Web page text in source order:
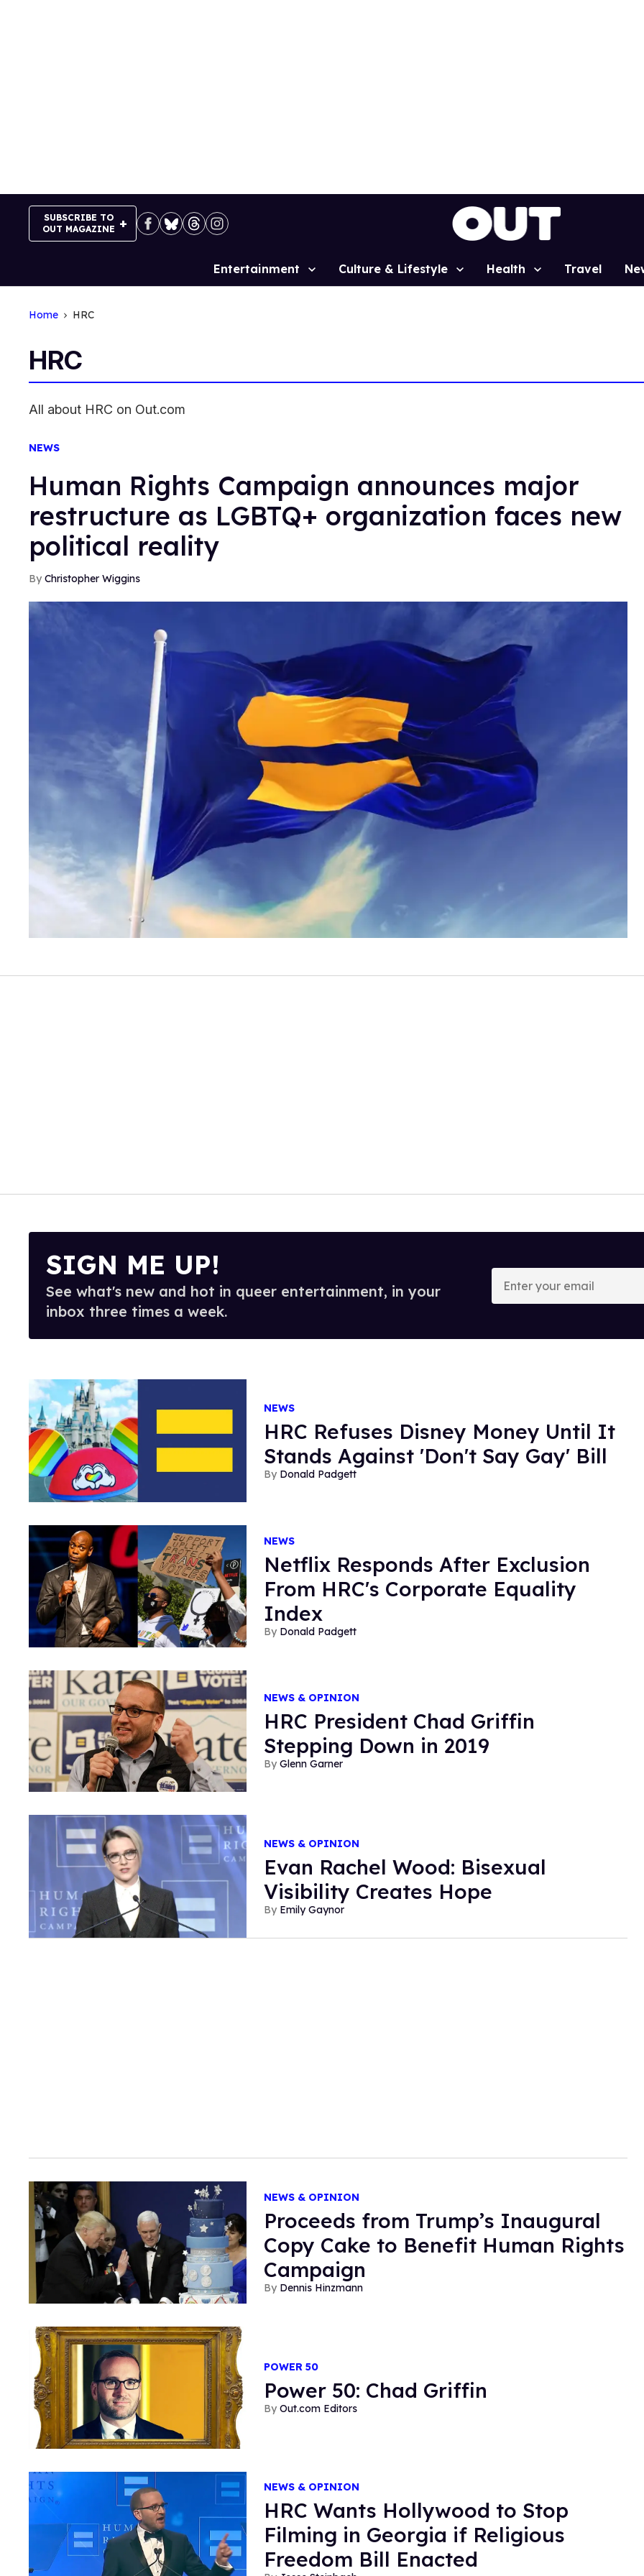
SUBSCRIBE TO
OUT MAGAZINE
Site
Entertainment Culture & Lifestyle Health Travel
Home HRC
HRC
All about HRC on Out.com
NEWS
Human Rights Campaign announces major
restructure as LGBTQ+ organization faces new
political reality
Christopher Wiggins
SIGN ME UP!
See what's new and hot in queer entertainment, in your
inbox three times a week.
Enter
your
email
NEWS
HRC Refuses Disney Money Until It
Stands Against 'Don't Say Gay' Bill
Donald Padgett
NEWS
Netflix Responds After Exclusion
From HRC's Corporate Equality
Index
Donald Padgett
NEWS & OPINION
HRC President Chad Griffin
Stepping Down in 2019
Glenn Garner
NEWS & OPINION
Evan Rachel Wood: Bisexual
Visibility Creates Hope
Emily Gaynor
NEWS & OPINION
Proceeds from Trump’s Inaugural
Copy Cake to Benefit Human Rights
Campaign
Dennis Hinzmann
POWER 50
Power 50: Chad Griffin
Out.com Editors
NEWS & OPINION
HRC Wants Hollywood to Stop
Filming in Georgia if Religious
Freedom Bill Enacted